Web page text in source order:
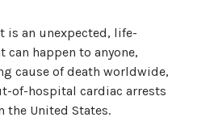
is an unexpected, life-
happen to anyone,
cause of death worldwide,
of-hospital cardiac arrests
the United States.